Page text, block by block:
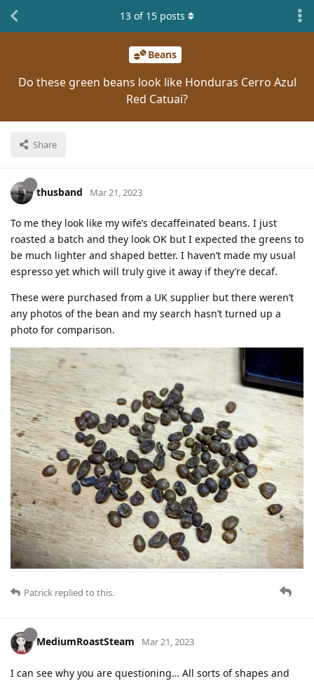
Beans
Do these green beans look like Honduras Cerro Azul
Red Catuai?
Share
13 of 15 posts
thusband Mar 21, 2023
To me they look like my wife’s decaffeinated beans. I just
roasted a batch and they look OK but I expected the greens to
be much lighter and shaped better. I haven’t made my usual
espresso yet which will truly give it away if they’re decaf.
These were purchased from a UK supplier but there weren’t
any photos of the bean and my search hasn’t turned up a
photo for comparison.
Patrick replied to this.
MediumRoastSteam Mar 21, 2023
I can see why you are questioning… All sorts of shapes and